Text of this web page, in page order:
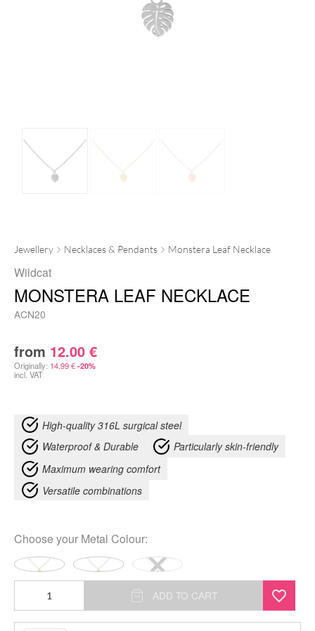
Jewellery Necklaces & Pendants Monstera Leaf Necklace
Wildcat
MONSTERA LEAF NECKLACE
ACN20
from 12.00 €
Originally: 14.99€ -20%
incl. VAT
High-quality 316L surgical steel
Waterproof & Durable
Particularly skin-friendly
Maximum wearing comfort
Versatile combinations
Choose your Metal Colour:
Leaf
ADD TO CART